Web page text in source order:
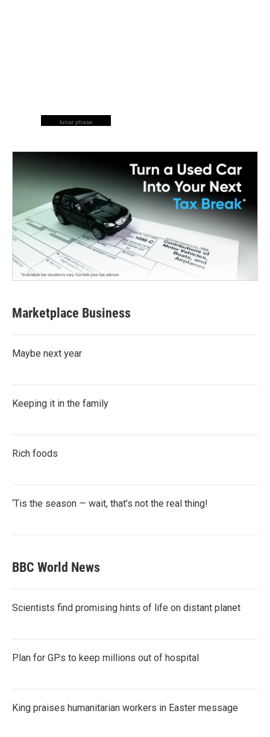
lunar phase
Marketplace Business
Maybe next year
Keeping it in the family
Rich foods
‘Tis the season — wait, that’s not the real thing!
BBC World News
Scientists find promising hints of life on distant planet
Plan for GPs to keep millions out of hospital
King praises humanitarian workers in Easter message